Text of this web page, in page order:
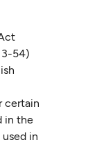
54)
certain
in the
in